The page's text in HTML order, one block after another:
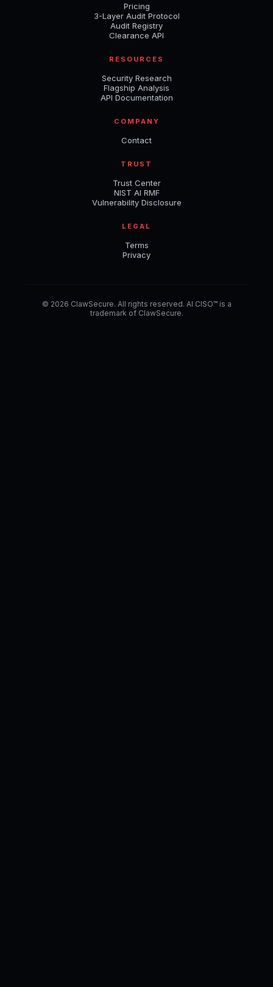
Pricing
3-Layer Audit Protocol
Audit Registry
Clearance API
RESOURCES
Security Research
Flagship Analysis
API Documentation
COMPANY
Contact
TRUST
Trust Center
NIST AI RMF
Vulnerability Disclosure
LEGAL
Terms
Privacy
© 2026 ClawSecure. All rights reserved. AI CISO™ is a
trademark of ClawSecure.